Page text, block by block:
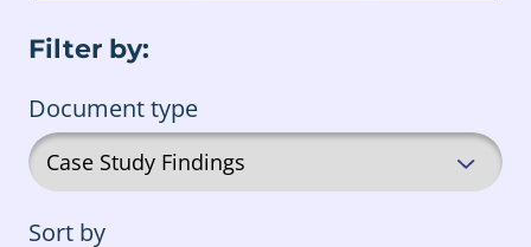
Foster Care
Filter by:
Document type
Sort by